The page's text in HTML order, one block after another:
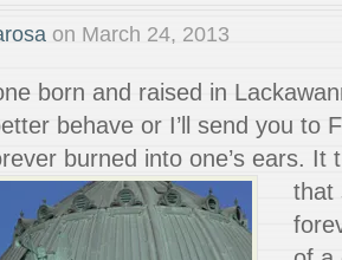
on March 24, 2013
born and raised in
behave or I’ll send you to
burned into one’s ears. It
that